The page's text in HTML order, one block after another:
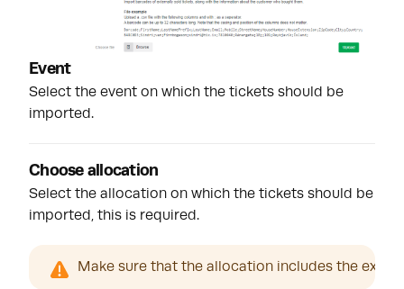
Event
Select the event on which the tickets should be
imported.
Choose allocation
Select the allocation on which the tickets should be
imported, this is required.
Make sure that the allocation includes the